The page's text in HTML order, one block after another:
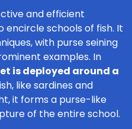
and efficient
schools of fish. It
with purse seining
examples. In
is deployed around a
like sardines and
it forms a purse-like
of the entire school.